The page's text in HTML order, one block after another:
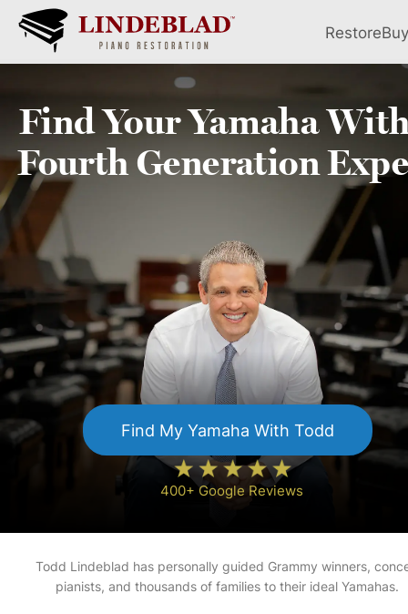
RestoreBuy
Find YourYamaha
FourthGeneration
Find MyYamaha With Todd
400+ Google Reviews
Todd Lindeblad has personally guided Grammy winners,
pianists, and thousands of families to their idealYamahas.